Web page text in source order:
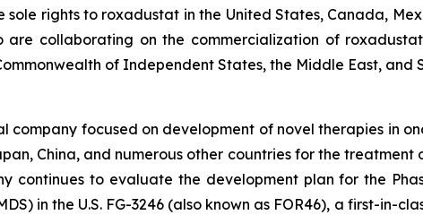
sole rights to roxadustat in the United States, Canada,
are collaborating on the commercialization of
of Independent States, the Middle East, and
company focused on development of novel therapies in
China, and numerous other countries for the
continues to evaluate the development plan for the
in the U.S. FG-3246 (also known as FOR46), a first-in-